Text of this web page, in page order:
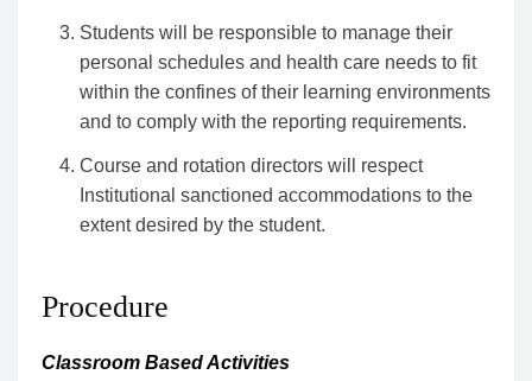
Students will be responsible to manage their
personal schedules and health care needs to fit
within the confines of their learning environments
and to comply with the reporting requirements.
Course and rotation directors will respect
Institutional sanctioned accommodations to the
extent desired by the student.
Procedure
Classroom Based Activities